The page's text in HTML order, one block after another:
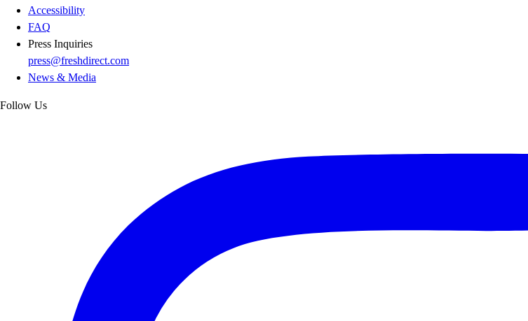
Accessibility
FAQ
Press Inquiries
press@freshdirect.com
News & Media
Follow Us